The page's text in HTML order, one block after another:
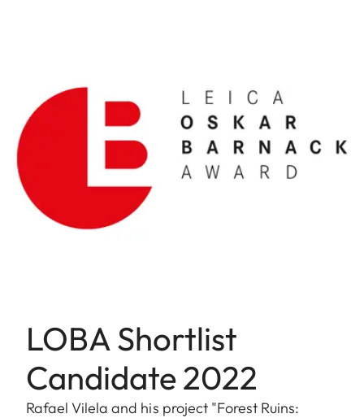
LOBA Shortlist
Candidate 2022
Rafael Vilela and his project "Forest Ruins: